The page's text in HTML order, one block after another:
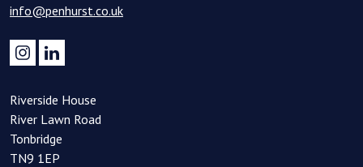
info@penhurst.co.uk
Riverside House
River Lawn Road
Tonbridge
TN9 1EP